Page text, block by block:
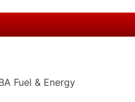
Fuel & Energy